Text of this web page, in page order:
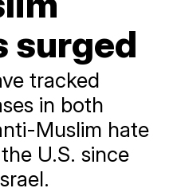
surged
tracked
in both
Muslim hate
U.S. since